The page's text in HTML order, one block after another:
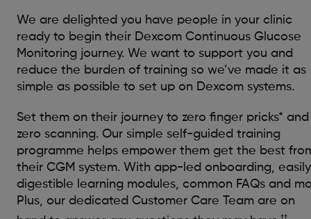
We are delighted you have people in your clinic
ready to begin their Dexcom Continuous Glucose
Monitoring journey. We want to support you and
reduce the burden of training so we’ve made it as
simple as possible to set up on Dexcom systems.
Set them on their journey to zero finger pricks* and
zero scanning. Our simple self-guided training
programme helps empower them get the best
their CGM system. With app-led onboarding, easily
digestible learning modules, common FAQs and
Plus, our dedicated Customer Care Team are on
††